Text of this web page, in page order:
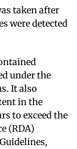
taken after
were detected
under the
It also
in the
to exceed the
(RDA)